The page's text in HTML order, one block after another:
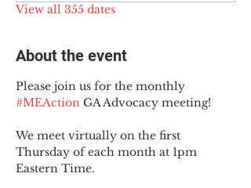
View all 355 dates
About the event
Please join us for the monthly
#MEAction GA Advocacy meeting!
We meet virtually on the first
Thursday of each month at 1pm
Eastern Time.